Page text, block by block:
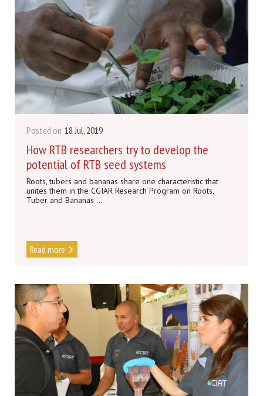
Posted on 18 Jul, 2019
How RTB researchers try to develop the
potential of RTB seed systems
Roots, tubers and bananas share one characteristic that
unites them in the CGIAR Research Program on Roots,
Tuber and Bananas ...
Read more